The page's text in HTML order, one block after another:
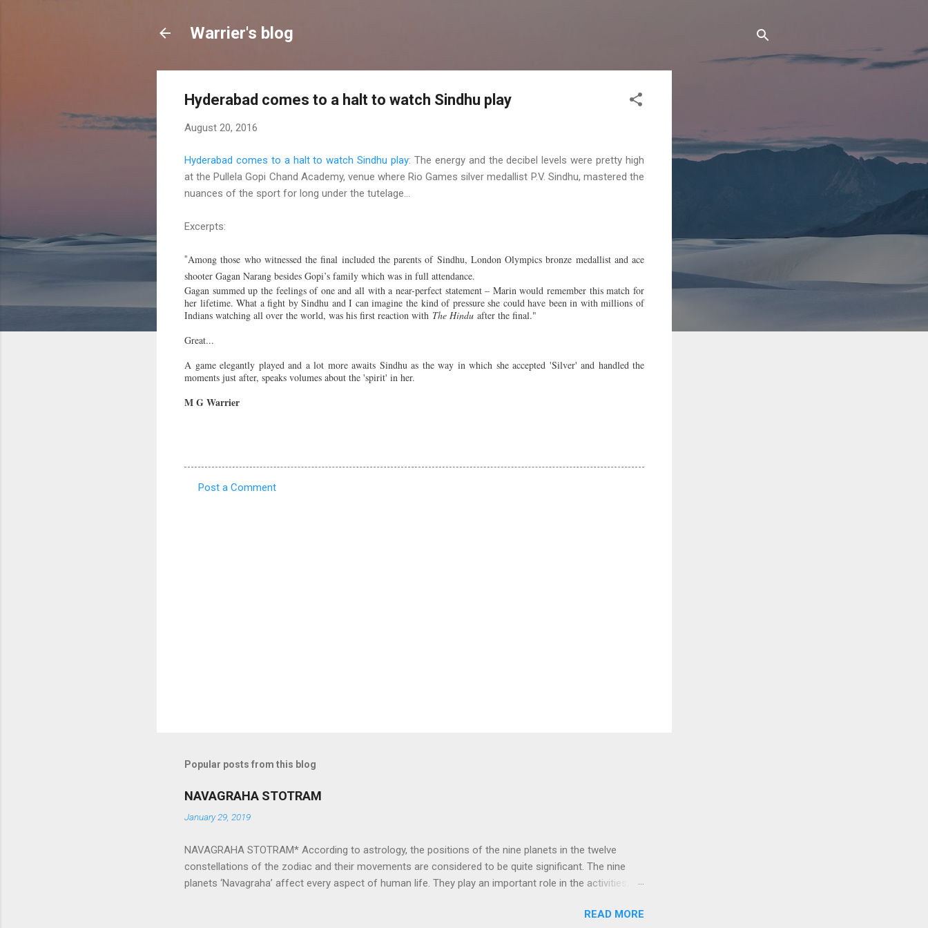
Warrier's blog
Hyderabad comes to a halt to watch Sindhu play
August 20, 2016
Hyderabad comes to a halt to watch Sindhu play: The energy and the decibel levels were pretty high
at the Pullela Gopi Chand Academy, venue where Rio Games silver medallist P.V. Sindhu, mastered the
nuances of the sport for long under the tutelage...
Excerpts:
"Among those who witnessed the final included the parents of Sindhu, London Olympics bronze medallist and ace
shooter Gagan Narang besides Gopi’s family which was in full attendance.
Gagan summed up the feelings of one and all with a near-perfect statement – Marin would remember this match for
her lifetime. What a fight by Sindhu and I can imagine the kind of pressure she could have been in with millions of
Indians watching all over the world, was his first reaction with The Hindu after the final."
Great...
A game elegantly played and a lot more awaits Sindhu as the way in which she accepted 'Silver' and handled the
moments just after, speaks volumes about the 'spirit' in her.
M G Warrier
Post a Comment
Popular posts from this blog
NAVAGRAHA STOTRAM
January 29, 2019
NAVAGRAHA STOTRAM* According to astrology, the positions of the nine planets in the twelve
constellations of the zodiac and their movements are considered to be quite significant. The nine
planets ‘Navagraha’ affect every aspect of human life. They play an important role in the activities,
planets can be the cause of problems, bad health, and stagnation for many people. However, there is
READ MORE